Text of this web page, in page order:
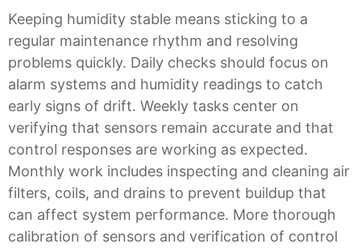
Keeping humidity stable means sticking to a
regular maintenance rhythm and resolving
problems quickly. Daily checks should focus on
alarm systems and humidity readings to catch
early signs of drift. Weekly tasks center on
verifying that sensors remain accurate and that
control responses are working as expected.
Monthly work includes inspecting and cleaning air
filters, coils, and drains to prevent buildup that
can affect system performance. More thorough
calibration of sensors and verification of control